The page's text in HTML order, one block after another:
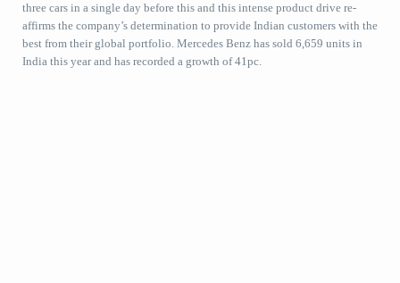
three cars in a single day before this and this intense product drive re-
affirms the company’s determination to provide Indian customers with the
best from their global portfolio. Mercedes Benz has sold 6,659 units in
India this year and has recorded a growth of 41pc.